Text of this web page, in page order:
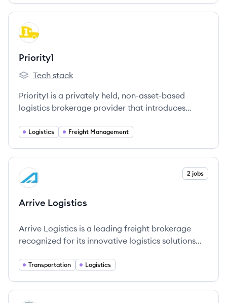
View company
PR
Priority1
Priority1's
Tech stack
Priority1 is a privately held, non-asset-based
logistics brokerage provider that introduces
shippers, aiding them in managing their
Logistics Freight Management
View company
AL 2 jobs
Arrive Logistics
Arrive Logistics is a leading freight brokerage
recognized for its innovative logistics solutions
Transportation Logistics